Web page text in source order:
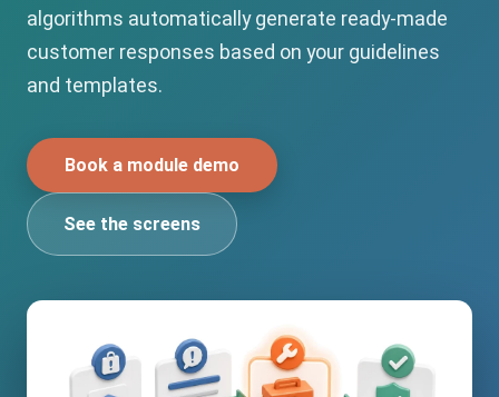
algorithms automatically generate ready-made
customer responses based on your guidelines
and templates.
Book a module demo
See the screens